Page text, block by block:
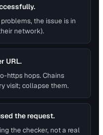
the issue is in
network).
URL.
https hops. Chains
visit; collapse them.
the request.
the checker, not a real